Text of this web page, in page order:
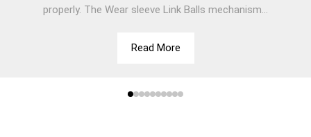
properly. The Wear sleeve Link Balls mechanism...
Read More